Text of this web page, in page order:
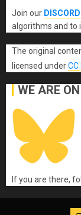
Join our DISCORD
algorithms and to
The original
licensed underCC
WE ARE
If you are there,